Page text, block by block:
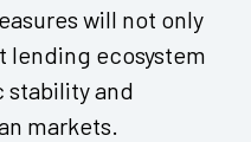
will not only
ecosystem
stability and
markets.